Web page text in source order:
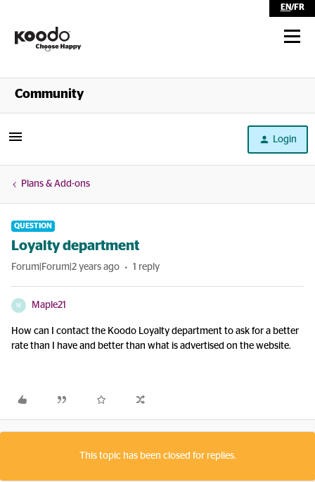
EN/FR
Shop
Community
Login
Plans & Add-ons
QUESTION
Loyalty department
Forum|Forum|2 years ago 1 reply
M Maple21
How can I contact the Koodo Loyalty department to ask for a better
rate than I have and better than what is advertised on the website.
This topic has been closed for replies.